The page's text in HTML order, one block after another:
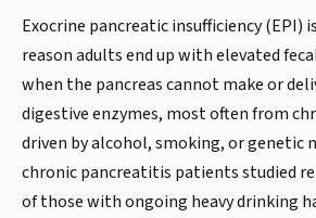
Exocrine pancreatic insufficiency (EPI)
reason adults end up with elevated
when the pancreas cannot make or
digestive enzymes, most often from
driven by alcohol, smoking, or genetic
chronic pancreatitis patients studied
of those with ongoing heavy drinking